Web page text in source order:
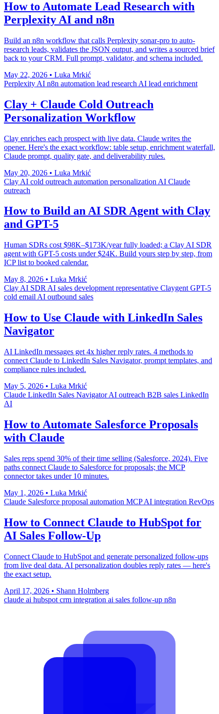
How to Automate Lead Research with
Perplexity AI and n8n
Build an n8n workflow that calls Perplexity sonar-pro to auto-
research leads, validates the JSON output, and writes a sourced brief
back to your CRM. Full prompt, validator, and schema included.
May 22, 2026 • Luka Mrkić
Perplexity AI n8n automation lead research AI lead enrichment
Clay + Claude Cold Outreach
Personalization Workflow
Clay enriches each prospect with live data. Claude writes the
opener. Here's the exact workflow: table setup, enrichment waterfall,
Claude prompt, quality gate, and deliverability rules.
May 20, 2026 • Luka Mrkić
Clay AI cold outreach automation personalization AI Claude
outreach
How to Build an AI SDR Agent with Clay
and GPT-5
Human SDRs cost $98K–$173K/year fully loaded; a Clay AI SDR
agent with GPT-5 costs under $24K. Build yours step by step, from
ICP list to booked calendar.
May 8, 2026 • Luka Mrkić
Clay AI SDR AI sales development representative Claygent GPT-5
cold email AI outbound sales
How to Use Claude with LinkedIn Sales
Navigator
AI LinkedIn messages get 4x higher reply rates. 4 methods to
connect Claude to LinkedIn Sales Navigator, prompt templates, and
compliance rules included.
May 5, 2026 • Luka Mrkić
Claude LinkedIn Sales NavigatorAI outreach B2B sales LinkedIn
AI
How to Automate Salesforce Proposals
with Claude
Sales reps spend 30% of their time selling (Salesforce, 2024). Five
paths connect Claude to Salesforce for proposals; the MCP
connector takes under 10 minutes.
May 1, 2026 • Luka Mrkić
Claude Salesforce proposal automation MCPAI integration RevOps
How to Connect Claude to HubSpot for
AI Sales Follow-Up
Connect Claude to HubSpot and generate personalized follow-ups
from live deal data. AI personalization doubles reply rates — here's
the exact setup.
April 17, 2026 • Shann Holmberg
claude ai hubspot crm integration ai sales follow-up n8n